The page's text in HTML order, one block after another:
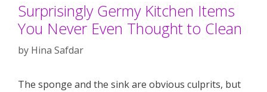
Surprisingly Germy Kitchen Items
You Never Even Thought to Clean
by Hina Safdar
The sponge and the sink are obvious culprits, but